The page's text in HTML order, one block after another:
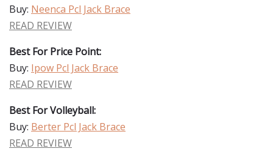
Buy: Neenca Pcl Jack Brace
READ REVIEW
Best For Price Point:
Buy: Ipow Pcl Jack Brace
READ REVIEW
Best For Volleyball:
Buy: Berter Pcl Jack Brace
READ REVIEW